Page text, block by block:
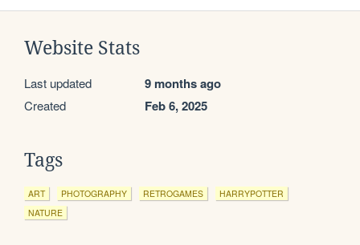
Website Stats
Last updated 9 months ago
Created Feb 6, 2025
Tags
ART PHOTOGRAPHY RETROGAMES
HARRYPOTTER
NATURE